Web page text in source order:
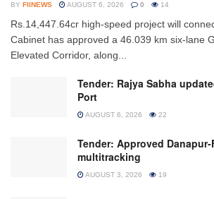
BY FIINEWS AUGUST 6, 2026 0 14
Rs.14,447.64cr high-speed project will
Cabinet has approved a 46.039 km six-lane
Elevated Corridor, along...
Tender: Rajya Sabha
Port
AUGUST 6, 2026 22
Tender: Approved
multitracking
AUGUST 3, 2026 19